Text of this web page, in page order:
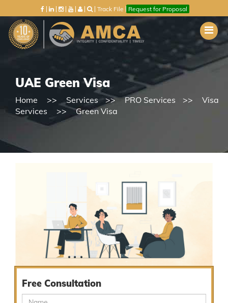
Track File Request for Proposal
UAE Green Visa
Home Services PRO Services
Visa
Services
Green Visa
Free Consultation